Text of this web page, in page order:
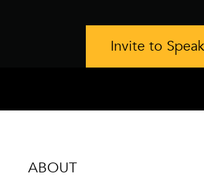
Invite to Speak
ABOUT